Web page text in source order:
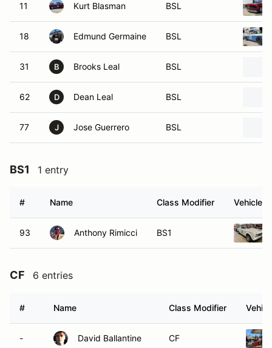
11 Kurt Blasman BSL
18 Edmund Germaine BSL
31 B Brooks Leal BSL
62 D Dean Leal BSL
77 J Jose Guerrero BSL
BS1 1 entry
# Name Class Modifier Vehicle
93 Anthony Rimicci BS1
CF 6 entries
# Name Class Modifier
- David Ballantine CF